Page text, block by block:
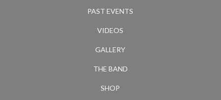
PAST EVENTS
VIDEOS
GALLERY
THE BAND
SHOP